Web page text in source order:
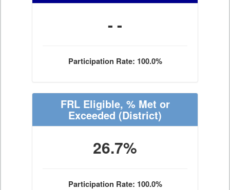
- -
Participation Rate: 100.0%
FRL Eligible, % Met or
Exceeded (District)
26.7%
Participation Rate: 100.0%